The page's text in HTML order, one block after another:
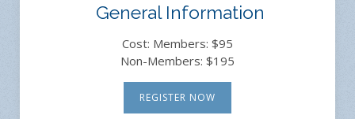
General Information
Cost: Members: $95
Non-Members: $195
REGISTER NOW